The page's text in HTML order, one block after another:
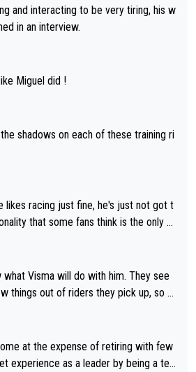
and interacting to be very tiring, his w
in an interview.
Miguel did !
shadows on each of these training ri
likes racing just fine, he's just not got t
that some fans think is the only w
Visma will do with him. They see
things out of riders they pick up, so m
At least they probably got him
at the expense of retiring with few